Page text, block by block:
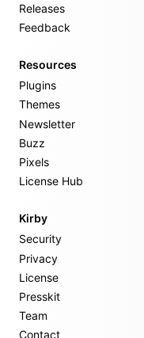
Releases
Feedback
Resources
Plugins
Themes
Newsletter
Buzz
Pixels
License Hub
Kirby
Security
Privacy
License
Presskit
Team
Contact